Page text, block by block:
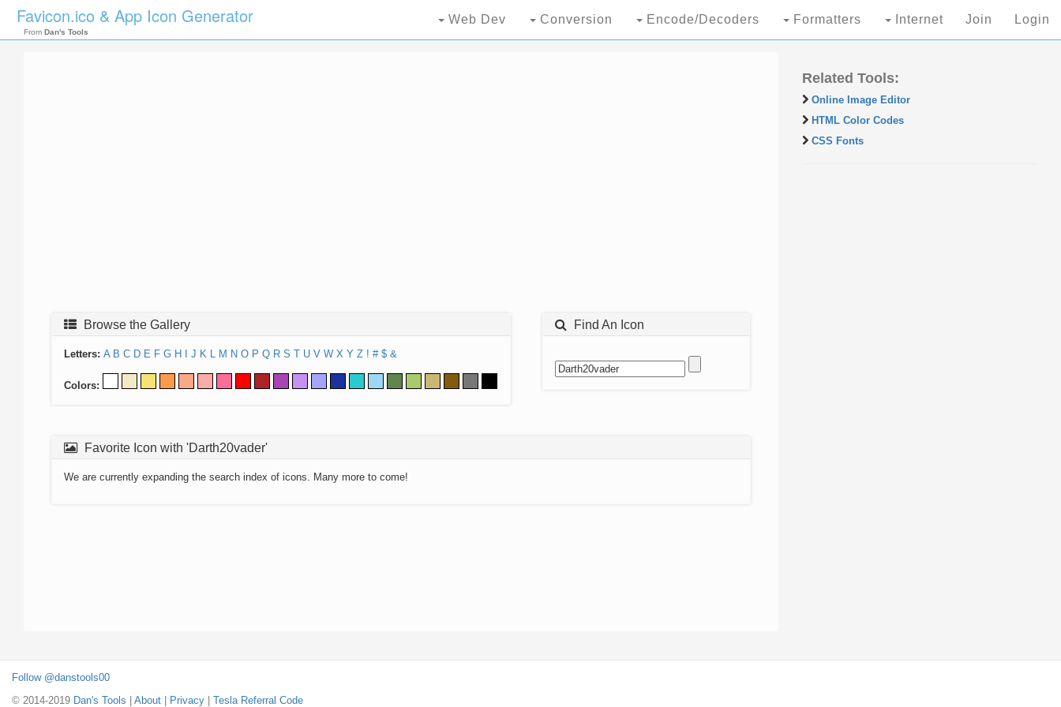
Favicon.ico & App Icon Generator
From Dan's Tools
Web Dev Conversion Encode/Decoders Formatters Internet Join Login
Browse the Gallery
Letters: A B C D E F G H J K L M N O P Q R S T U V W X Y Z ! # $ &
Colors:
Find An Icon
Favorite Icon with 'Darth20vader'
We are currently expanding the search index of icons. Many more to come!
Related Tools:
Online Image Editor
HTML Color Codes
CSS Fonts
Follow @danstools00
© 2014-2019 Dan's Tools About Privacy Tesla Referral Code